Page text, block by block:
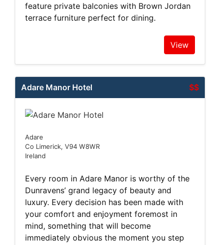
feature private balconies with Brown Jordan
terrace furniture perfect for dining.
View
$$
Adare Manor Hotel
Adare
Co Limerick, V94 W8WR
Ireland
Every room in Adare Manor is worthy of the
Dunravens’ grand legacy of beauty and
luxury. Every decision has been made with
your comfort and enjoyment foremost in
mind, something that will become
immediately obvious the moment you step